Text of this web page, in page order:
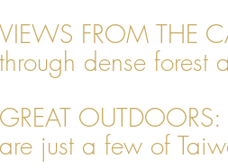
VIEWS FROM THE
through dense forest
GREAT
are just a few of